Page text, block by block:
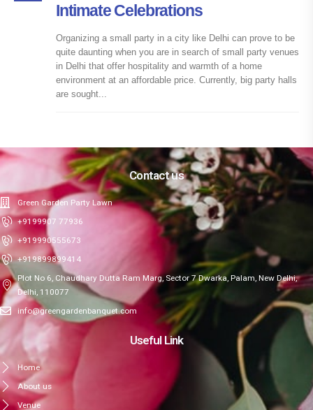
Intimate Celebrations
Organizing a small party in a city like Delhi can prove to be
quite daunting when you are in search of small party venues
in Delhi that offer hospitality and warmth of a home
environment at an affordable price. Currently, big party halls
are sought...
Contact us
Green Garden Party Lawn
+9199907 77936
+919990555673
+919899899414
Plot No 6, Chaudhary Dutta Ram Marg, Sector 7 Dwarka, Palam, New Delhi,
Delhi, 110077
info@greengardenbanquet.com
Useful Link
Home
About us
Venue